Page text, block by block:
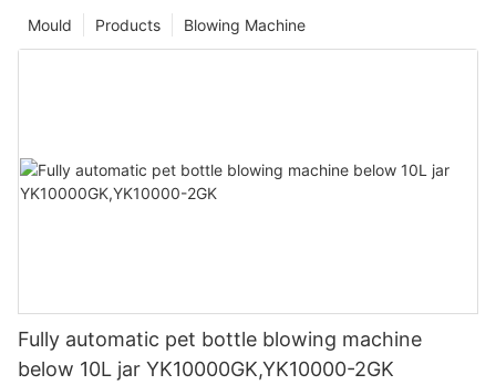
Blowing Machine
Products
Mould
Fully automatic pet bottle blowing machine
below 10L jar YK10000GK,YK10000-2GK